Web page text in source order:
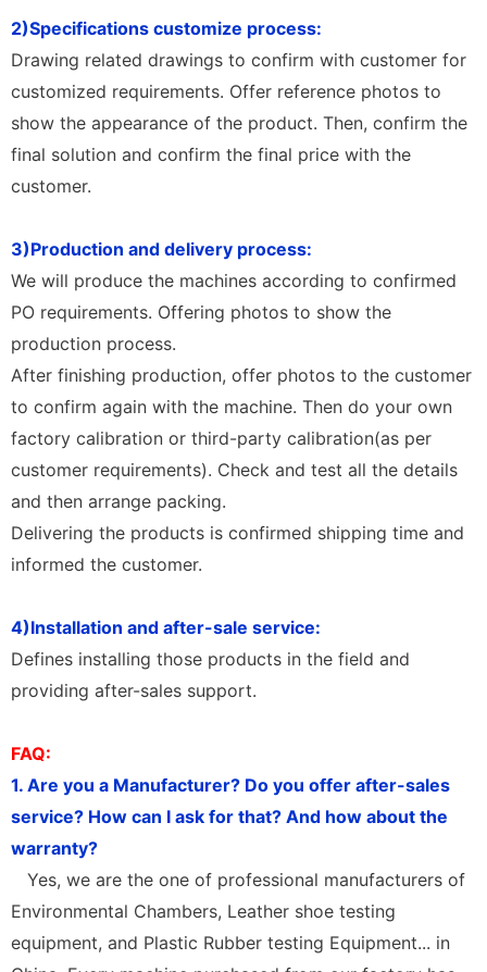
2)Specifications customize process:
Drawing related drawings to confirm with customer for
customized requirements. Offer reference photos to
show the appearance of the product. Then, confirm the
final solution and confirm the final price with the
customer.
3)Production and delivery process:
We will produce the machines according to confirmed
PO requirements. Offering photos to show the
production process.
After finishing production, offer photos to the customer
to confirm again with the machine. Then do your own
factory calibration or third-party calibration(as per
customer requirements). Check and test all the details
and then arrange packing.
Delivering the products is confirmed shipping time and
informed the customer.
4)Installation and after-sale service:
Defines installing those products in the field and
providing after-sales support.
FAQ:
1. Are you a Manufacturer? Do you offer after-sales
service? How can I ask for that? And how about the
warranty?
Yes, we are the one of professional manufacturers of
Environmental Chambers, Leather shoe testing
equipment, and Plastic Rubber testing Equipment... in